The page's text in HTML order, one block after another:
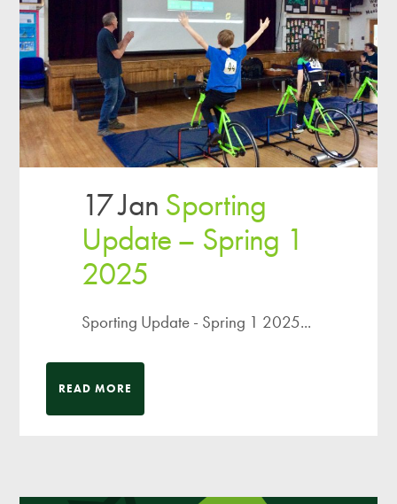
17 Jan Sporting
Update – Spring 1
2025
Sporting Update - Spring 1 2025...
READ MORE